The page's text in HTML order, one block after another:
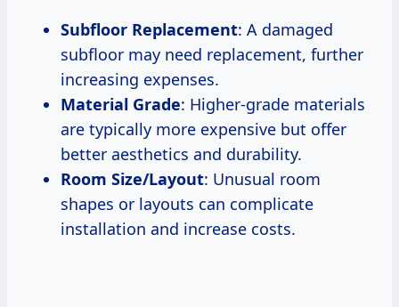
Subfloor Replacement: A damaged
subfloor may need replacement, further
increasing expenses.
Material Grade: Higher-grade materials
are typically more expensive but offer
better aesthetics and durability.
Room Size/Layout: Unusual room
shapes or layouts can complicate
installation and increase costs.